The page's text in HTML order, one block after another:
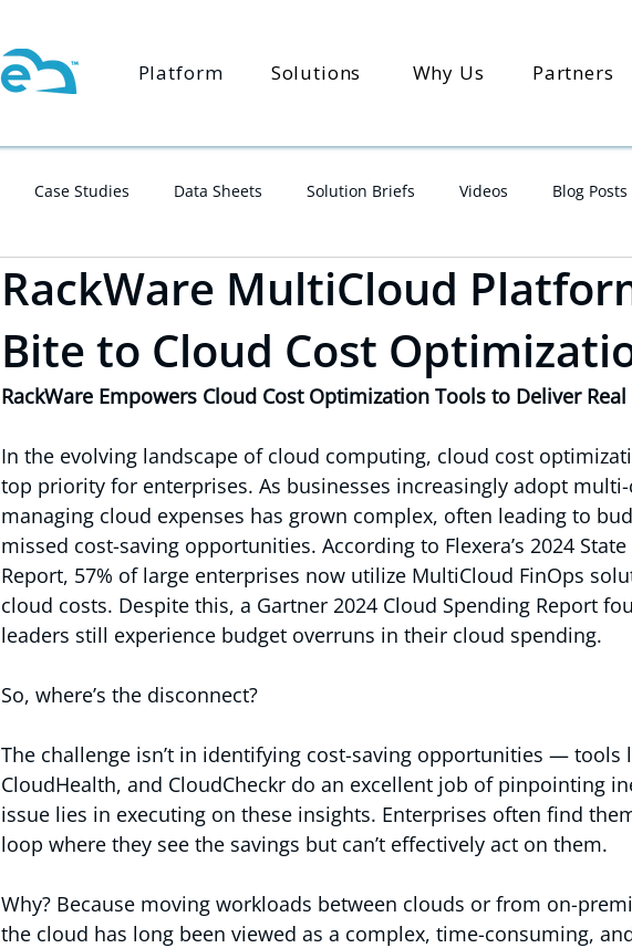
Platform Solutions Why Us Partners
Case Studies Data Sheets Solution Briefs Videos Blog Posts
RackWare MultiCloud
Bite to Cloud Cost
RackWare Empowers Cloud Cost Optimization Tools to Deliver Real
In the evolving landscape of cloud computing, cloud cost
top priority for enterprises. As businesses increasingly adopt
managing cloud expenses has grown complex, often leading to
missed cost-saving opportunities. According to Flexera’s 2024
Report, 57% of large enterprises now utilize MultiCloud FinOps
cloud costs. Despite this, a Gartner 2024 Cloud Spending Report
leaders still experience budget overruns in their cloud spending.
So, where’s the disconnect?
The challenge isn’t in identifying cost-saving opportunities — tools
CloudHealth, and CloudCheckr do an excellent job of pinpointing
issue lies in executing on these insights. Enterprises often find
loop where they see the savings but can’t effectively act on them.
Why? Because moving workloads between clouds or from on-
the cloud has long been viewed as a complex, time-consuming,